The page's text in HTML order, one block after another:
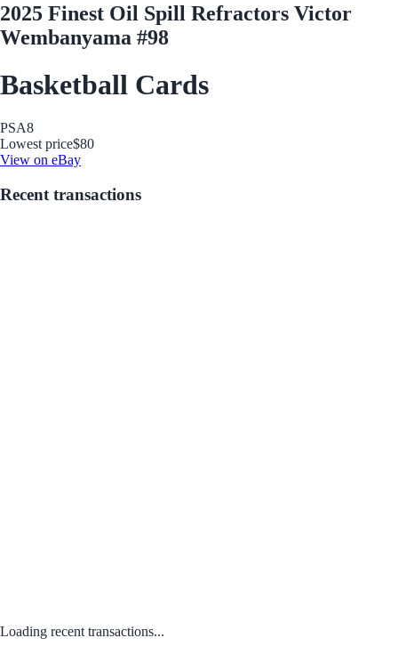
2025 Finest Oil Spill Refractors Victor
Wembanyama #98
Basketball Cards
PSA8
Lowest price$80
View on eBay
Recent transactions
Loading recent transactions...